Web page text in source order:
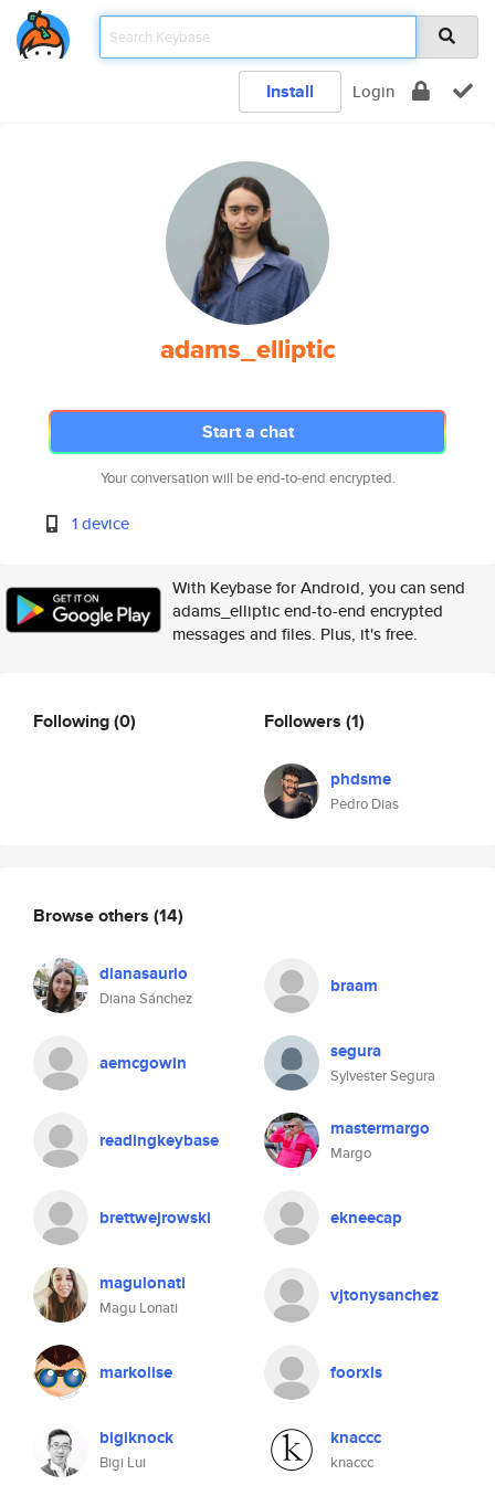
Install Login
adams_elliptic
Start a chat
Your conversation will be end-to-end encrypted.
1 device
With Keybase for Android, you can send
adams_elliptic end-to-end encrypted
messages and files. Plus, it's free.
Following(0) Followers (1)
phdsme
Pedro Dias
Browse others (14)
dianasaurio
Diana Sánchez
braam
aemcgowin segura
Sylvester Segura
readingkeybase mastermargo
Margo
brettwejrowski ekneecap
magulonati
Magu Lonati
vjtonysanchez
markolise foorxls
bigiknock
Bigi Lui
knaccc
knaccc